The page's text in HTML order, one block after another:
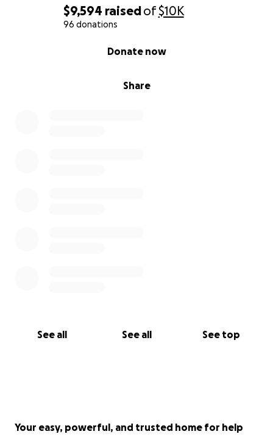
$9,594 raisedof$10K
96 donations
Share
Donate now
See all See all See top
Trans Defense Fund is run by the people, for the
Your easy, powerful, and trusted home for help